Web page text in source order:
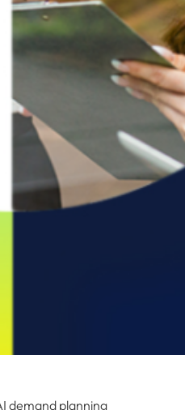
demand planning